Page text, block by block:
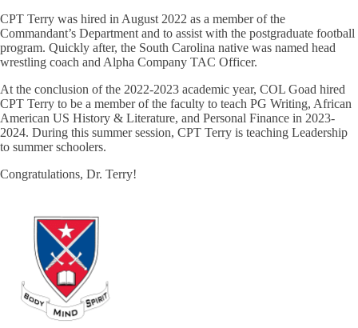
CPT Terry was hired in August 2022 as a member of the
Commandant’s Department and to assist with the postgraduate football
program. Quickly after, the South Carolina native was named head
wrestling coach and Alpha Company TAC Officer.
At the conclusion of the 2022-2023 academic year, COL Goad hired
CPT Terry to be a member of the faculty to teach PG Writing, African
American US History & Literature, and Personal Finance in 2023-
2024. During this summer session, CPT Terry is teaching Leadership
to summer schoolers.
Congratulations, Dr. Terry!